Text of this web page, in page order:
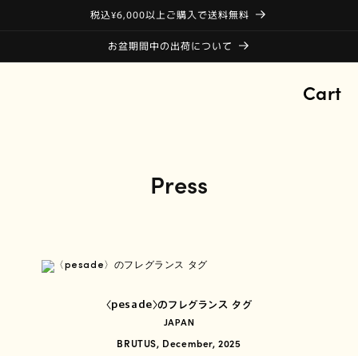
税込¥6,000以上ご購入で送料無料
お盆期間中の出荷について
Cart
Press
〈pesade〉のフレグランス タグ
JAPAN
BRUTUS, December, 2025